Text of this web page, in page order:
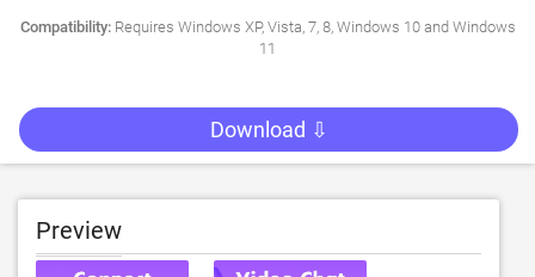
Compatibility:Requires Windows XP, Vista, 7, 8, Windows 10 and Windows
11
Download ⇩
Preview